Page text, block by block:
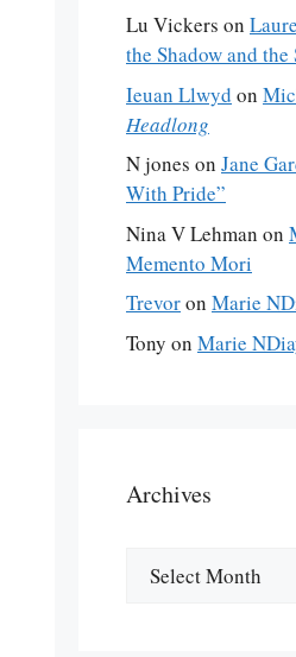
Lu Vickers on
the Shadow and the
Ieuan Llwyd on
Headlong
N jones on Jane
With Pride”
Nina V Lehman on
Memento Mori
Trevoron Marie
Tony on Marie
Archives